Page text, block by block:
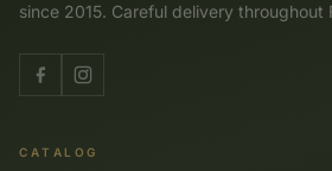
since 2015. Careful delivery throughout
CATALOG